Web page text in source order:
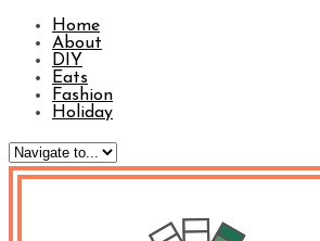
Home
About
DIY
Eats
Fashion
Holiday